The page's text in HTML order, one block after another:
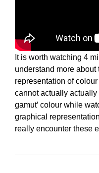
It is worth watching 4
understand more
representation of
cannot actually actually
gamut’ colour while
graphical
really encounter these